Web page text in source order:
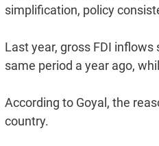
simplification, policy
Last year, gross FDI
same period a year ago,
According to Goyal, the
country.